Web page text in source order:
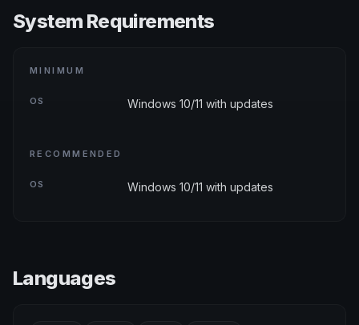
System Requirements
MINIMUM
OS Windows 10/11 with updates
RECOMMENDED
OS Windows 10/11 with updates
Languages